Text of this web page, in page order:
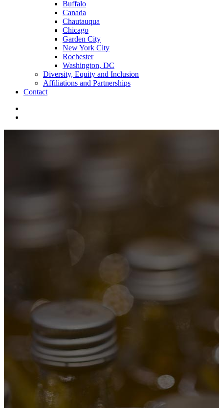
Buffalo
Canada
Chautauqua
Chicago
Garden City
New York City
Rochester
Washington, DC
Diversity, Equity and Inclusion
Affiliations and Partnerships
Contact